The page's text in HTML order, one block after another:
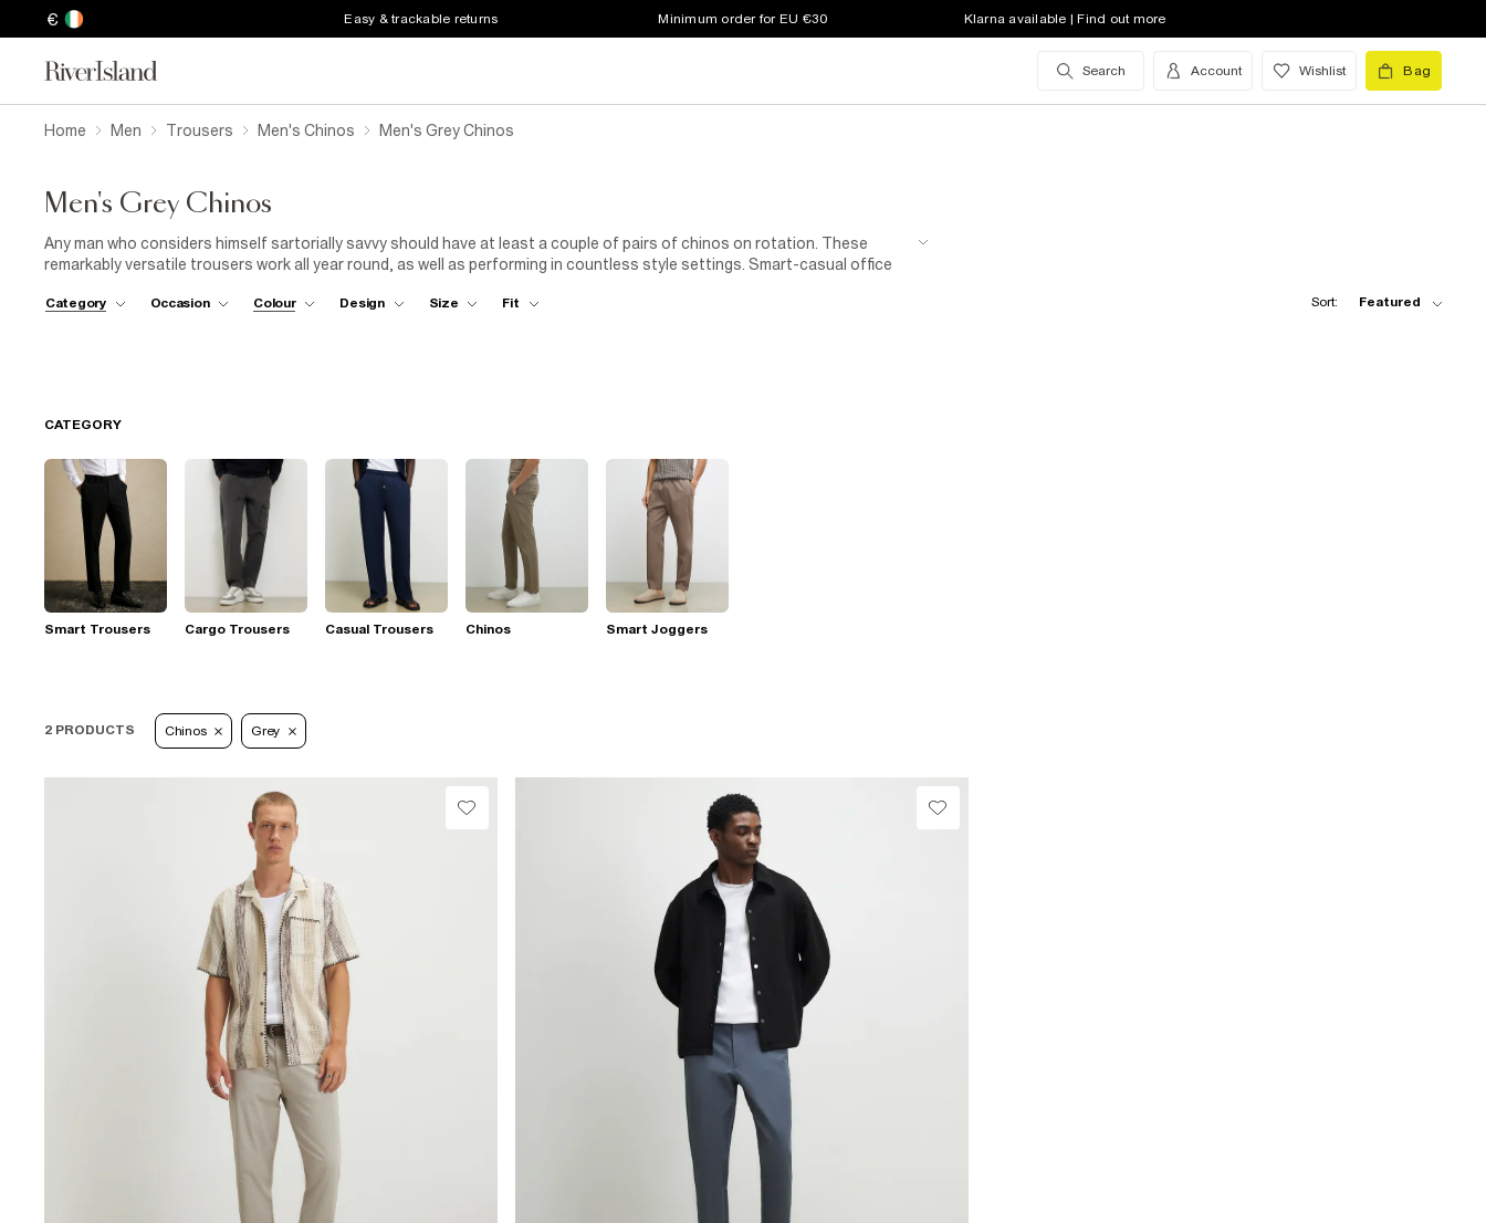
€ Easy & trackable returns Minimum order for EU €30 Klarna available | Find out more
Search Account Wishlist Bag
Home Men Trousers Men's Chinos Men's Grey Chinos
Men's Grey Chinos
Any man who considers himself sartorially savvy should have at least a couple of pairs of chinos on rotation. These
remarkably versatile trousers work all year round, as well as performing in countless style settings. Smart-casual office
downand a tweed blazer. Alternatively, embrace a more contemporary mood with a fine jumper. A long-sleeve
Category Occasion Colour Design Size Fit Sort: Featured
CATEGORY
Smart Trousers Cargo Trousers Casual Trousers Chinos Smart Joggers
2 PRODUCTS Chinos Grey